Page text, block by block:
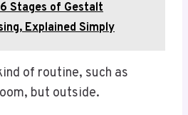
Stages of Gestalt
Explained Simply
of routine, such as
but outside.